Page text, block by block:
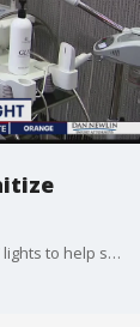
A skin care specialist in Seminole County is using UV lights to help sanitize against the coronavirus.